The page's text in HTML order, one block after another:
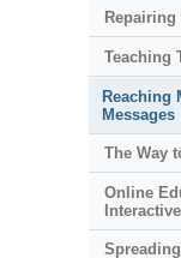
Teaching
Reaching
Messages
The Way
Online